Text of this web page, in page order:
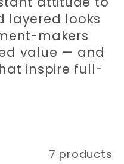
layered looks
makers
value — and
inspire full-
7 products